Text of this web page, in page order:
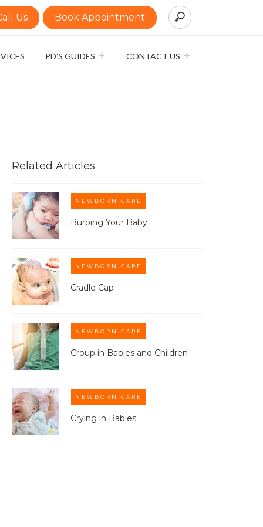
Us Book Appointment
PD’S GUIDES CONTACT US
Related Articles
NEWBORN CARE
Burping Your Baby
NEWBORN CARE
Cradle Cap
NEWBORN CARE
Croup in Babies and Children
NEWBORN CARE
Crying in Babies